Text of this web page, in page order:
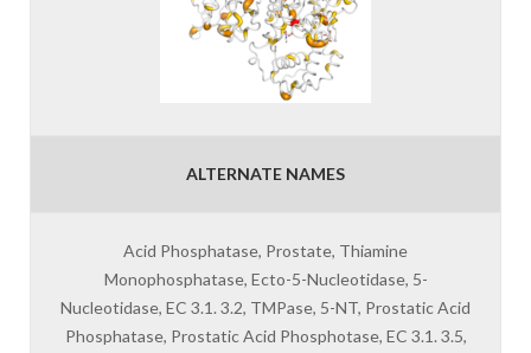
ALTERNATE NAMES
Acid Phosphatase, Prostate, Thiamine
Monophosphatase, Ecto-5-Nucleotidase, 5-
Nucleotidase, EC 3.1. 3.2, TMPase, 5-NT, Prostatic Acid
Phosphatase, Prostatic Acid Phosphotase, EC 3.1. 3.5,